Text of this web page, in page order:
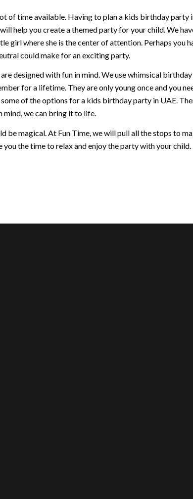
of time available. Having to plan a kids birthday party
help you create a themed party for your child. We
girl where she is the center of attention. Perhaps you
could make for an exciting party.
designed with fun in mind. We use whimsical
for a lifetime. They are only young once and you
of the options for a kids birthday party in UAE.
mind, we can bring it to life.
magical. At Fun Time, we will pull all the stops to
the time to relax and enjoy the party with your child.